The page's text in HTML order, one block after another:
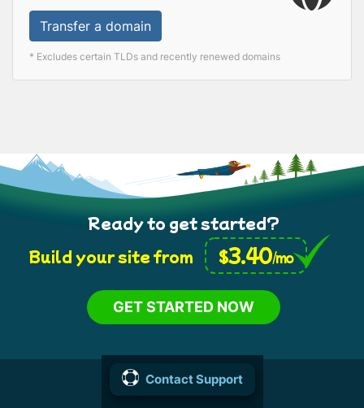
Transfer a domain
* Excludes certain TLDs and recently renewed domains
Ready to get started?
Build your site from
$3.40/mo
GET STARTED NOW
Contact Support